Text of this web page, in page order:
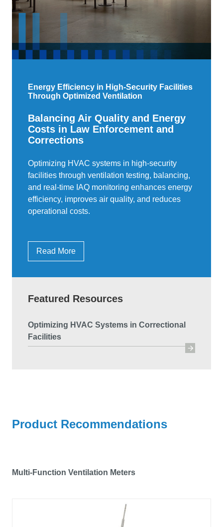
Energy Efficiency in High-Security Facilities
Through Optimized Ventilation
Balancing Air Quality and Energy
Costs in Law Enforcement and
Corrections
Optimizing HVAC systems in high-security
facilities through ventilation testing, balancing,
and real-time IAQ monitoring enhances energy
efficiency, improves air quality, and reduces
operational costs.
Read More
Featured Resources
Optimizing HVAC Systems in Correctional
Facilities
Product Recommendations
Multi-Function Ventilation Meters